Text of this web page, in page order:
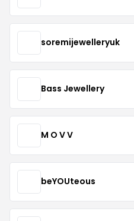
soremijewelleryuk
Bass Jewellery
M O V V
beYOUteous